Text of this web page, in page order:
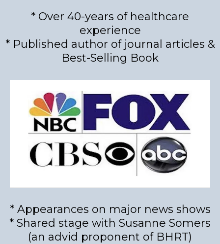
* Over 40-years of healthcare
experience
* Published author of journal articles &
Best-Selling Book
* Appearances on major news shows
* Shared stage with Susanne Somers
(an advid proponent of BHRT)